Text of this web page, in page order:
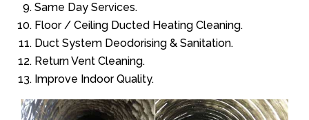
Same Day Services.
Floor / Ceiling Ducted Heating Cleaning.
Duct System Deodorising & Sanitation.
Return Vent Cleaning.
Improve Indoor Quality.